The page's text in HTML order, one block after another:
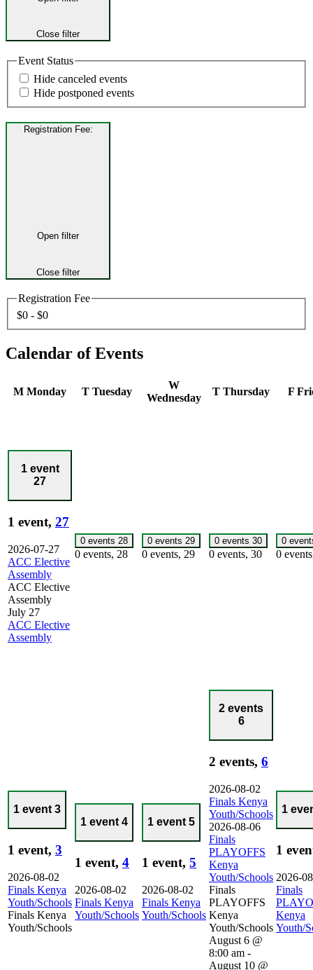
Close filter
Event Status
Hide canceled events
Hide postponed events
Registration Fee:
Open filter
Close filter
Registration Fee
$0 - $0
Calendar of Events
M Monday T Tuesday
W
Wednesday
T Thursday F
1 event
27
1 event, 27
2026-07-27
ACC Elective
Assembly
ACC Elective
Assembly
July 27
ACC Elective
Assembly
0 events 28
0 events, 28
0 events 29
0 events, 29
0 events 30
0 events, 30
0
0
1 event3
1 event, 3
2026-08-02
Finals Kenya
Youth/Schools
Finals Kenya
Youth/Schools
1 event4
1 event, 4
2026-08-02
Finals Kenya
Youth/Schools
1 event5
1 event, 5
2026-08-02
Finals Kenya
Youth/Schools
2 events
6
2 events, 6
2026-08-02
Finals Kenya
Youth/Schools
2026-08-06
Finals
PLAYOFFS
Kenya
Youth/Schools
Finals
PLAYOFFS
Kenya
Youth/Schools
August 6 @
8:00 am -
August 10 @
1
1
2026-
Finals
Kenya
Youth/